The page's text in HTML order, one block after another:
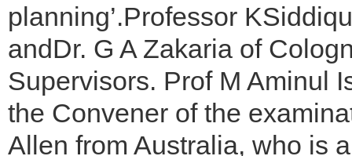
planning’.Professor
andDr. G A Zakaria of
Supervisors. Prof M Aminul
the Convener of the
Allen from Australia, who is